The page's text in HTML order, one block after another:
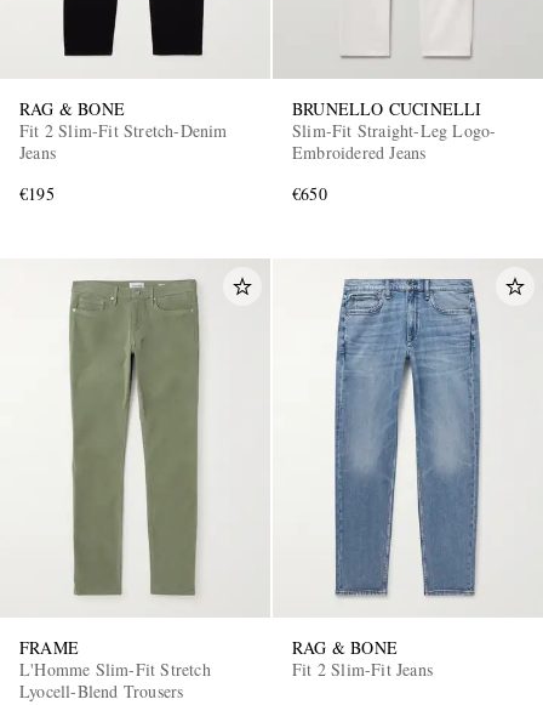
RAG & BONE
Fit 2 Slim-Fit Stretch-Denim
Jeans
€195
BRUNELLO CUCINELLI
Slim-Fit Straight-Leg Logo-
Embroidered Jeans
€650
FRAME
L'Homme Slim-Fit Stretch
Lyocell-Blend Trousers
RAG & BONE
Fit 2 Slim-Fit Jeans